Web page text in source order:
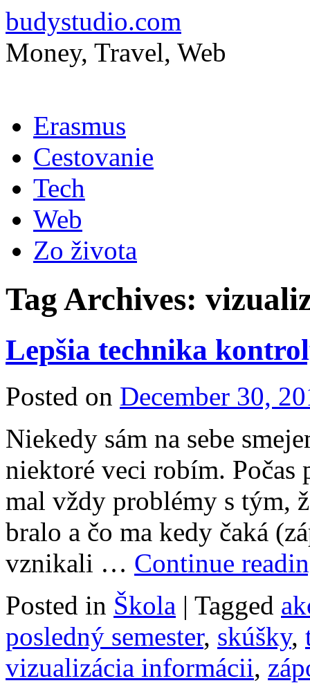
budystudio.com
Money, Travel, Web
to
contentErasmus
Cestovanie
Tech
Web
Zo života
Tag Archives:
Lepšia technika
Posted on December 30,
Niekedy sám na sebe
niektoré veci robím.
mal vždy problémy s tým,
bralo a čo ma kedy čaká
vznikali … Continue
Posted in Škola | Tagged
posledný semester, skúšky,
vizualizácia informácii,